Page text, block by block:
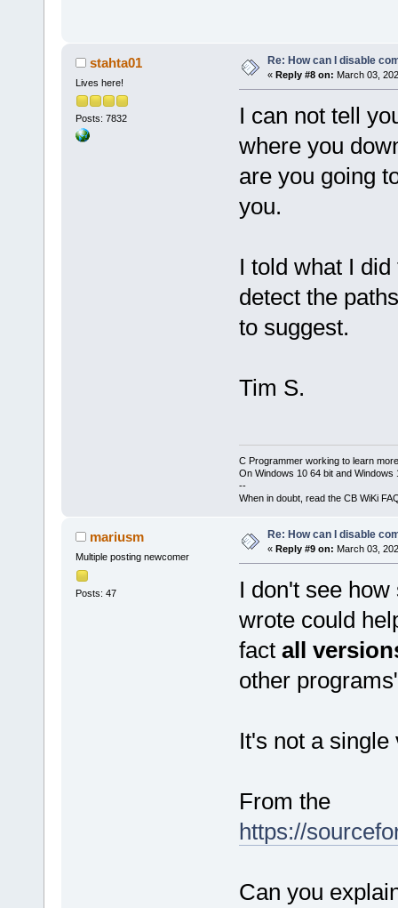
stahta01
Lives here!
Posts: 7832
Re: How can I disable
« Reply #8 on: March 03,
I can not tell
where you
are you going
you.
I told what I
detect the
to suggest.
Tim S.
C Programmer working to learn
On Windows 10 64 bit and Windows
--
When in doubt, read the CB WiKi
mariusm
Multiple posting newcomer
Posts: 47
Re: How can I disable
« Reply #9 on: March 03,
I don't see
wrote could
fact all
other
It's not a
From the
https://
Can you